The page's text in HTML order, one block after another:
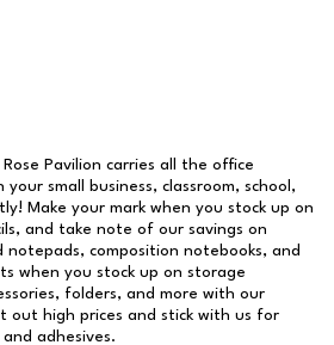
Rose Pavilion carries all the office
small business, classroom, school,
Make your mark when you stock up on
and take note of our savings on
notepads, composition notebooks, and
when you stock up on storage
folders, and more with our
out high prices and stick with us for
adhesives.